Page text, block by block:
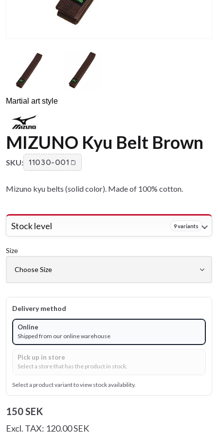
Martial art style
MIZUNO Kyu Belt Brown
SKU: 11030-001
Mizuno kyu belts (solid color). Made of 100% cotton.
Stock level 9 variants
Size
Delivery method
Online
Shipped from our online warehouse
Pick up in store
Select a store that has the product in stock.
Select a product variant to view stock availability.
150 SEK
Excl. TAX: 120.00 SEK